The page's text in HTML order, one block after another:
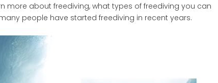
more about freediving, what types of freediving you can
people have started freediving in recent years.